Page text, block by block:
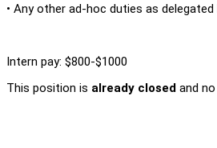
• Any other ad-hoc duties as
Intern pay: $800-$1000
This position is already closed and